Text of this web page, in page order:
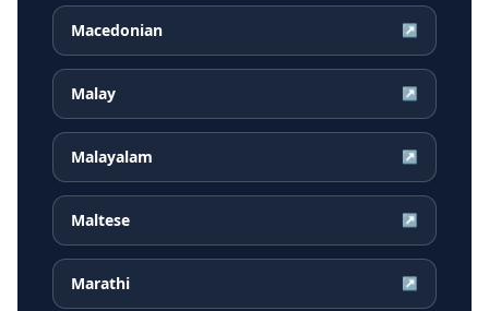
Macedonian ↗
Malay ↗
Malayalam ↗
Maltese ↗
Marathi ↗